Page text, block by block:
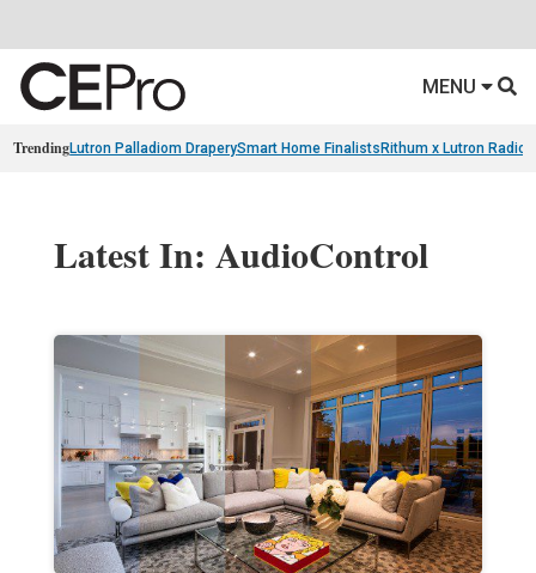
MENU
TrendingLutron Palladiom DraperySmart Home Finalists Rithum x Lutron
Latest In: AudioControl